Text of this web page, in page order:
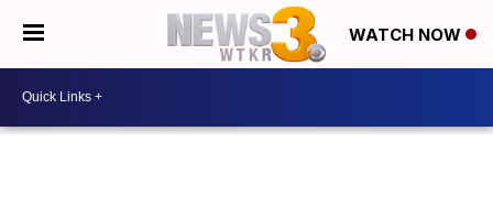
WATCH NOW